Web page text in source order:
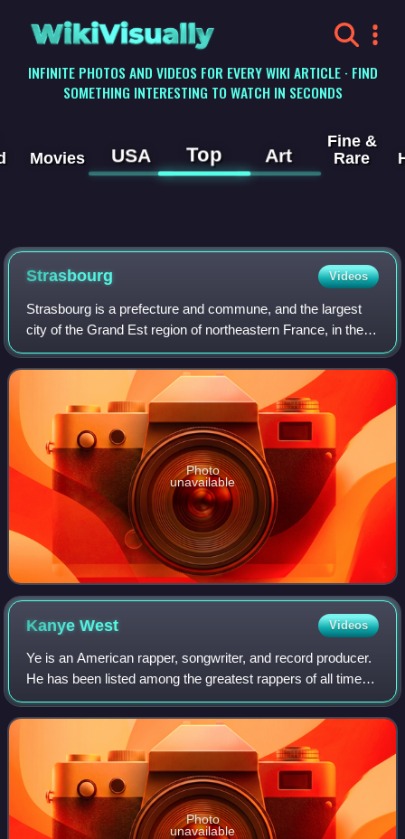
WikiVisually
INFINITE PHOTOS AND VIDEOS FOR EVERY WIKI ARTICLE · FIND
SOMETHING INTERESTING TO WATCH IN SECONDS
Movies USA Top Art
Fine &
Rare
Strasbourg Videos
Strasbourg is a prefecture and commune, and the largest
city of the Grand Est region of northeastern France, in the
historic region of Alsace. It is the prefecture of the Bas-Rhin
department and the o
Photo
unavailable
KanyeWest Videos
Ye is an American rapper, songwriter, and record producer.
He has been listed among the greatest rappers of all time
and referred to as one of the most prominent figures in hip-
hop. His music, charact
Photo
unavailable